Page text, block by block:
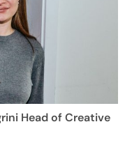
Head of Creative